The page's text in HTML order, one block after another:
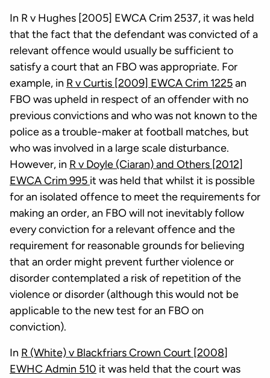
In R v Hughes [2005] EWCA Crim 2537, it was held
that the fact that the defendant was convicted of a
relevant offence would usually be sufficient to
satisfy a court that an FBO was appropriate. For
example, in R v Curtis [2009] EWCA Crim 1225an
FBO was upheld in respect of an offender with no
previous convictions and who was not known to the
police as a trouble-maker at football matches, but
who was involved in a large scale disturbance.
However, in R v Doyle (Ciaran) and Others [2012]
EWCA Crim 995 it was held that whilst it is possible
for an isolated offence to meet the requirements for
making an order, an FBO will not inevitably follow
every conviction for a relevant offence and the
requirement for reasonable grounds for believing
that an order might prevent further violence or
disorder contemplated a risk of repetition of the
violence or disorder (although this would not be
applicable to the new test for an FBO on
conviction).
In R (White) v Blackfriars Crown Court [2008]
EWHC Admin 510 it was held that the court was